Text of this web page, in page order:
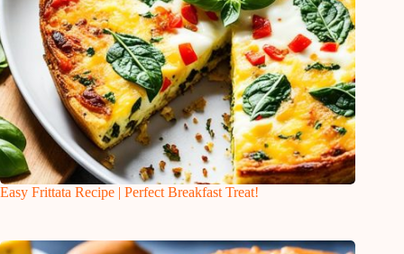
Easy Frittata Recipe | Perfect Breakfast Treat!